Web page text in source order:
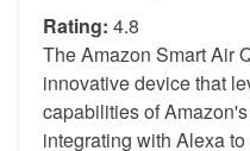
Rating: 4.8
The Amazon Smart Air
innovative device that
capabilities of
integrating with Alexa